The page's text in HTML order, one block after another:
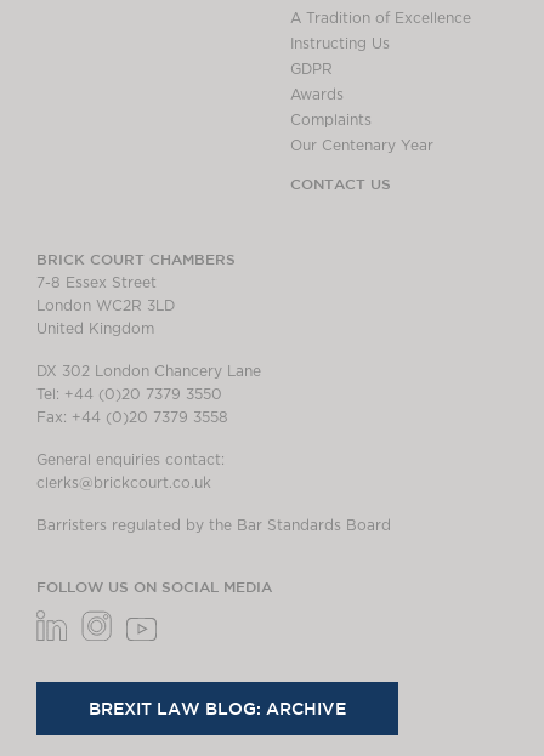
A Tradition of Excellence
Instructing Us
GDPR
Awards
Complaints
Our Centenary Year
CONTACT US
BRICK COURT CHAMBERS
7-8 Essex Street
London WC2R 3LD
United Kingdom
DX 302 London Chancery Lane
Tel: +44 (0)20 7379 3550
Fax: +44 (0)20 7379 3558
General enquiries contact:
clerks@brickcourt.co.uk
Barristers regulated by the Bar Standards Board
FOLLOW US ON SOCIAL MEDIA
BREXIT LAW BLOG: ARCHIVE